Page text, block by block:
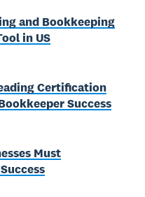
and Bookkeeping
in US
Certification
Success
Must